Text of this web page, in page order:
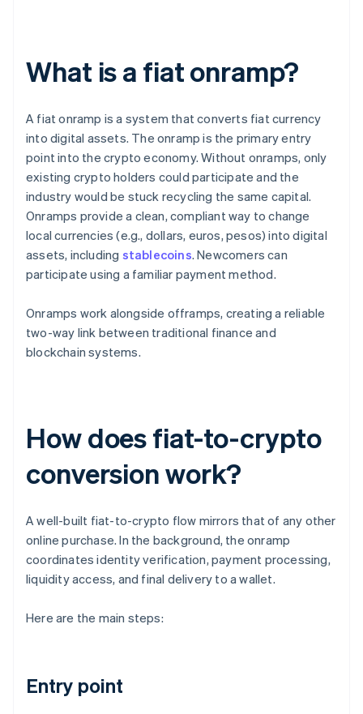
What is a fiat onramp?
A fiat onramp is a system that converts fiat currency
into digital assets. The onramp is the primary entry
point into the crypto economy. Without onramps, only
existing crypto holders could participate and the
industry would be stuck recycling the same capital.
Onramps provide a clean, compliant way to change
local currencies (e.g., dollars, euros, pesos) into digital
assets, including stablecoins. Newcomers can
participate using a familiar payment method.
Onramps work alongside offramps, creating a reliable
two-way link between traditional finance and
blockchain systems.
How does fiat-to-crypto
conversion work?
A well-built fiat-to-crypto flow mirrors that of any other
online purchase. In the background, the onramp
coordinates identity verification, payment processing,
liquidity access, and final delivery to a wallet.
Here are the main steps:
Entry point